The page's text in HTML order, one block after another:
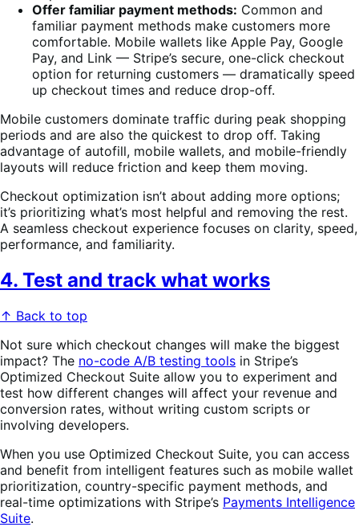
Offer familiar payment methods: Common and
familiar payment methods make customers more
comfortable. Mobile wallets like Apple Pay, Google
Pay, and Link — Stripe’s secure, one-click checkout
option for returning customers — dramatically speed
up checkout times and reduce drop-off.
Mobile customers dominate traffic during peak shopping
periods and are also the quickest to drop off. Taking
advantage of autofill, mobile wallets, and mobile-friendly
layouts will reduce friction and keep them moving.
Checkout optimization isn’t about adding more options;
it’s prioritizing what’s most helpful and removing the rest.
A seamless checkout experience focuses on clarity, speed,
performance, and familiarity.
4. Test and track what works
↑ Back to top
Not sure which checkout changes will make the biggest
impact? The no-code A/B testing tools in Stripe’s
Optimized Checkout Suite allow you to experiment and
test how different changes will affect your revenue and
conversion rates, without writing custom scripts or
involving developers.
When you use Optimized Checkout Suite, you can access
and benefit from intelligent features such as mobile wallet
prioritization, country-specific payment methods, and
real-time optimizations with Stripe’s Payments Intelligence
Suite.